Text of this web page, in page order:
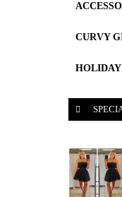
CURVY
HOLIDAY